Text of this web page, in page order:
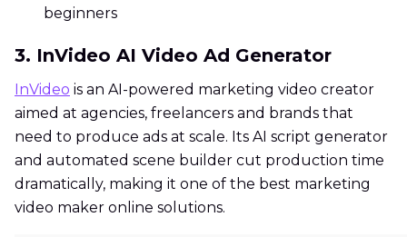
beginners
3. InVideo AI Video Ad Generator
InVideo is an AI-powered marketing video creator
aimed at agencies, freelancers and brands that
need to produce ads at scale. Its AI script generator
and automated scene builder cut production time
dramatically, making it one of the best marketing
video maker online solutions.